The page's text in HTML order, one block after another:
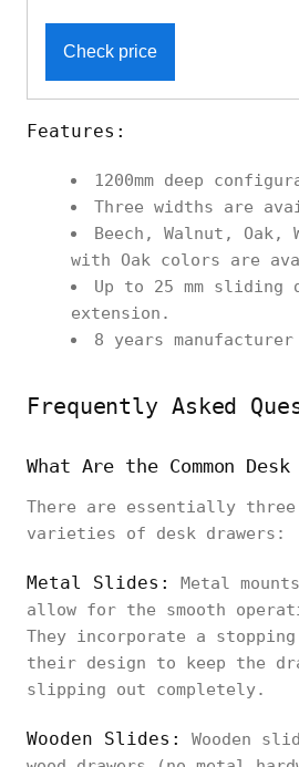
Check price
Features:
1200mm deep
Three widths are
Beech, Walnut, Oak,
with Oak colors are
Up to 25 mm sliding
extension.
8 years
Frequently Asked
What Are the Common
There are essentially
varieties of desk drawers:
Metal Slides:
Metal
allow for the smooth
They incorporate a stopping
their design to keep the
slipping out completely.
Wooden Slides:
Wooden